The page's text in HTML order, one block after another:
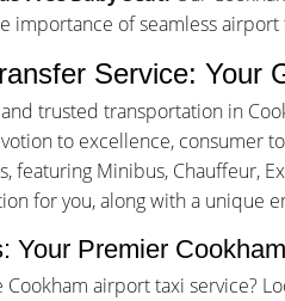
importance of seamless
Service: Your
trusted transportation in
to excellence, consumer
featuring Minibus, Chauffeur,
for you, along with a unique
Your Premier
airport taxi service?